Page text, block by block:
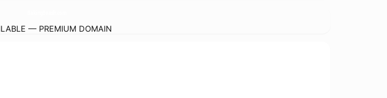
— PREMIUM DOMAIN